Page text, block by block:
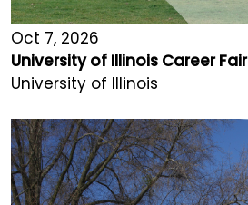
Oct 7, 2026
University of Illinois Career Fair
University of Illinois